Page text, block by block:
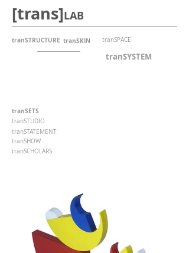
[trans]LAB
tranSKIN tranSPACE
tranSETS
tranSTUDIO
tranSTATEMENT
tranSHOW
tranSTRUCTURE
tranSCHOLARS
tranSYSTEM